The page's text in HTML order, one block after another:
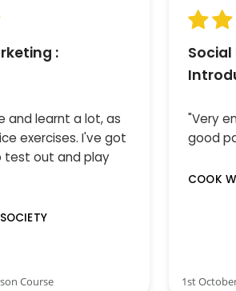
:
and learnt a lot, as
exercises. I've got
test out and play
Course
"Very
good
COOK
1st